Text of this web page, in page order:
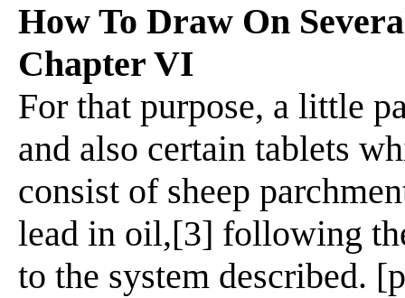
How To Draw On
Chapter VI
For that purpose, a little
and also certain tablets
consist of sheep
lead in oil,[3] following
to the system described.